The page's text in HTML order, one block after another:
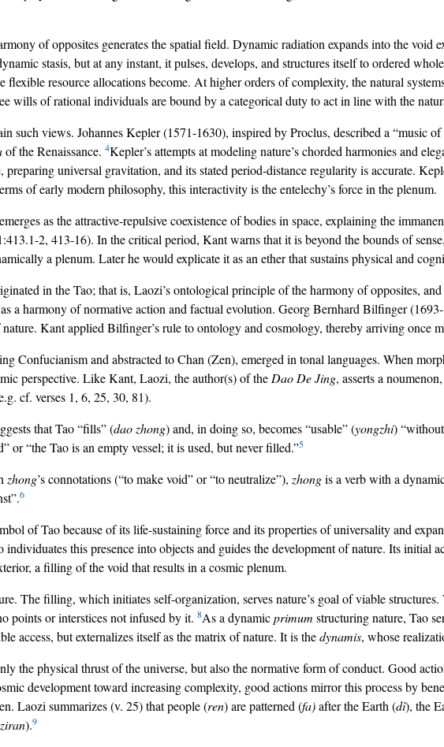
of opposites generates the spatial field. Dynamic radiation expands into the void
stasis, but at any instant, it pulses, develops, and structures itself to ordered
flexible resource allocations become. At higher orders of complexity, the natural
wills of rational individuals are bound by a categorical duty to act in line with the
such views. Johannes Kepler (1571-1630), inspired by Proclus, described a “music of
of the Renaissance. 4Kepler’s attempts at modeling nature’s chorded harmonies and
universal gravitation, and its stated period-distance regularity is accurate.
of early modern philosophy, this interactivity is the entelechy’s force in the plenum.
as the attractive-repulsive coexistence of bodies in space, explaining the
2, 413-16). In the critical period, Kant warns that it is beyond the bounds of
a plenum. Later he would explicate it as an ether that sustains physical and
in the Tao; that is, Laozi’s ontological principle of the harmony of opposites,
a harmony of normative action and factual evolution. Georg Bernhard Bilfinger
Kant applied Bilfinger’s rule to ontology and cosmology, thereby arriving once
Confucianism and abstracted to Chan (Zen), emerged in tonal languages. When
perspective. Like Kant, Laozi, the author(s) of theDao De Jing, asserts a
cf. verses 1, 6, 25, 30, 81).
that Tao “fills” (dao zhong) and, in doing so, becomes “usable” (yongzhi)
or “the Tao is an empty vessel; it is used, but never filled.”5
zhong’s connotations (“to make void” or “to neutralize”), zhongis a verb with a
6
of Tao because of its life-sustaining force and its properties of universality and
individuates this presence into objects and guides the development of nature. Its initial
a filling of the void that results in a cosmic plenum.
The filling, which initiates self-organization, serves nature’s goal of viable
points or interstices not infused by it. 8As a dynamicprimum structuring nature, Tao
access, but externalizes itself as the matrix of nature. It is thedynamis, whose
the physical thrust of the universe, but also the normative form of conduct. Good
development toward increasing complexity, good actions mirror this process by
Laozi summarizes (v. 25) that people (ren) are patterned (fa)after the Earth (dì), the
ziran).9